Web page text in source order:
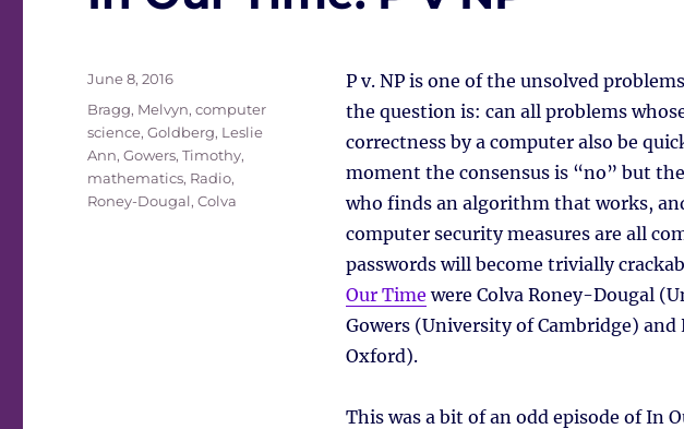
P v. NP is one of the unsolved
the question is: can all problems
correctness by a computer also be
moment the consensus is “no” but
who finds an algorithm that works,
computer security measures are all
passwords will become trivially
Our Time were Colva Roney-Dougal
Gowers (University of Cambridge)
Oxford).
This was a bit of an odd episode of In
Posted
June 8, 2016
Tags
Bragg, Melvyn,computer
science,Goldberg, Leslie
Ann,Gowers, Timothy,
mathematics, Radio,
Roney-Dougal, Colva